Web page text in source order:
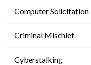
Computer Solicitation
Criminal Mischief
Cyberstalking